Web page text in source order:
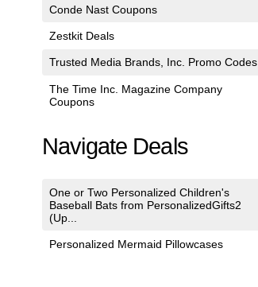
Conde Nast Coupons
Zestkit Deals
Trusted Media Brands, Inc. Promo Codes
The Time Inc. Magazine Company
Coupons
Navigate Deals
One or Two Personalized Children's
Baseball Bats from PersonalizedGifts2
(Up...
Personalized Mermaid Pillowcases